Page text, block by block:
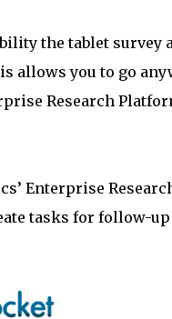
the tablet survey
allows you to go
Research
Enterprise
tasks for follow-